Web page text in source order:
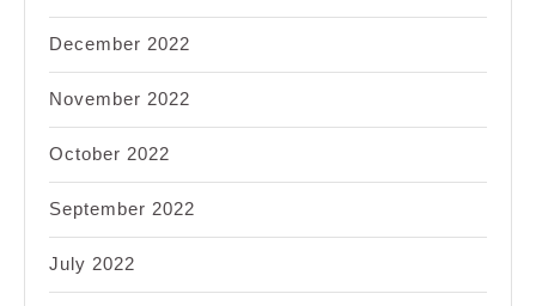
December 2022
November 2022
October 2022
September 2022
July 2022